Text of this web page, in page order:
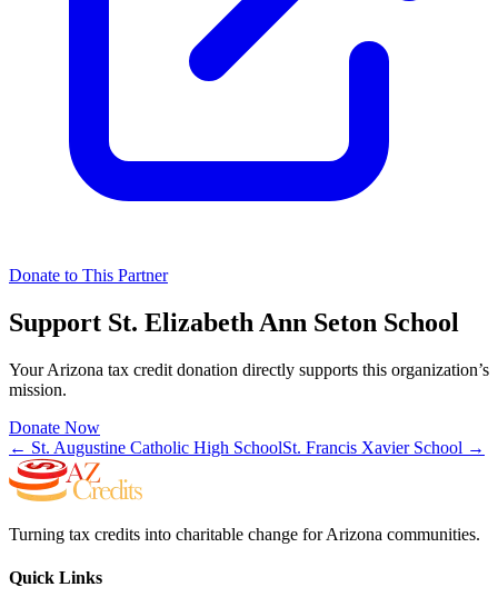
Donate to This Partner
Support St. Elizabeth Ann Seton School
Your Arizona tax credit donation directly supports this organization’s
mission.
Donate Now
← St. Augustine Catholic High SchoolSt. Francis Xavier School →
Turning tax credits into charitable change for Arizona communities.
Quick Links